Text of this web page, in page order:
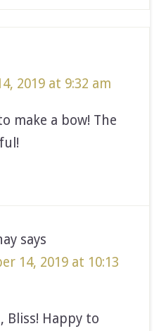
2019 at 9:32 am
make a bow! The
says
14, 2019 at 10:13
Bliss! Happy to